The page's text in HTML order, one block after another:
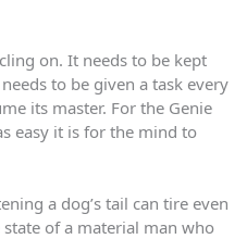
on. It needs to be kept
to be given a task every
its master. For the Genie
easy it is for the mind to
a dog’s tail can tire even
of a material man who